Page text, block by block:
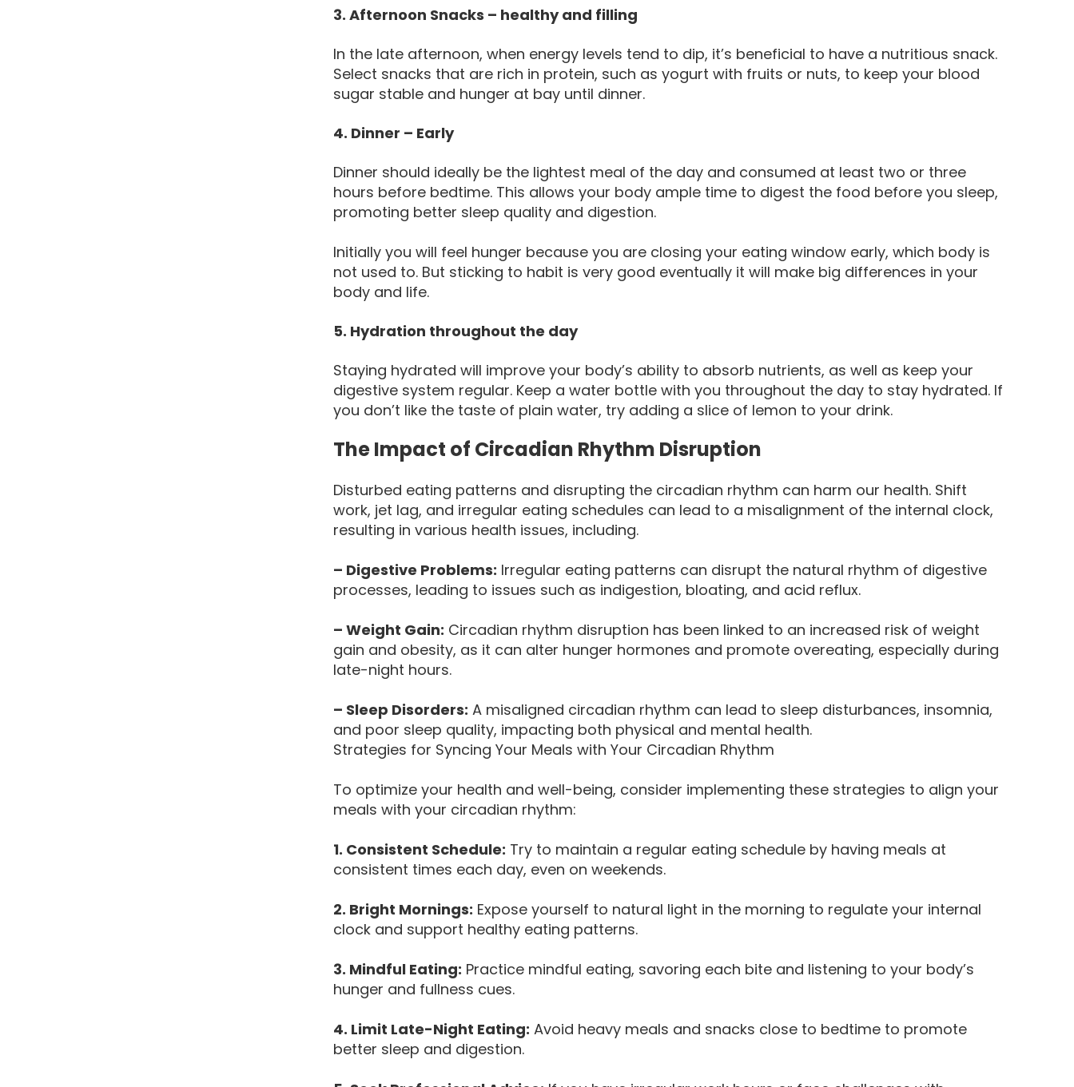
3. Afternoon Snacks – healthy and filling
In the late afternoon, when energy levels tend to dip, it’s beneficial to have a nutritious snack.
Select snacks that are rich in protein, such as yogurt with fruits or nuts, to keep your blood
sugar stable and hunger at bay until dinner.
4. Dinner – Early
Dinner should ideally be the lightest meal of the day and consumed at least two or three
hours before bedtime. This allows your body ample time to digest the food before you sleep,
promoting better sleep quality and digestion.
Initially you will feel hunger because you are closing your eating window early, which body is
not used to. But sticking to habit is very good eventually it will make big differences in your
body and life.
5. Hydration throughout the day
Staying hydrated will improve your body’s ability to absorb nutrients, as well as keep your
digestive system regular. Keep a water bottle with you throughout the day to stay hydrated. If
you don’t like the taste of plain water, try adding a slice of lemon to your drink.
The Impact of Circadian Rhythm Disruption
Disturbed eating patterns and disrupting the circadian rhythm can harm our health. Shift
work, jet lag, and irregular eating schedules can lead to a misalignment of the internal clock,
resulting in various health issues, including.
– Digestive Problems: Irregular eating patterns can disrupt the natural rhythm of digestive
processes, leading to issues such as indigestion, bloating, and acid reflux.
– Weight Gain: Circadian rhythm disruption has been linked to an increased risk of weight
gain and obesity, as it can alter hunger hormones and promote overeating, especially during
late-night hours.
– Sleep Disorders: A misaligned circadian rhythm can lead to sleep disturbances, insomnia,
and poor sleep quality, impacting both physical and mental health.
Strategies for Syncing Your Meals with Your Circadian Rhythm
To optimize your health and well-being, consider implementing these strategies to align your
meals with your circadian rhythm:
1. Consistent Schedule: Try to maintain a regular eating schedule by having meals at
consistent times each day, even on weekends.
2. Bright Mornings: Expose yourself to natural light in the morning to regulate your internal
clock and support healthy eating patterns.
3. Mindful Eating: Practice mindful eating, savoring each bite and listening to your body’s
hunger and fullness cues.
4. Limit Late-Night Eating: Avoid heavy meals and snacks close to bedtime to promote
better sleep and digestion.